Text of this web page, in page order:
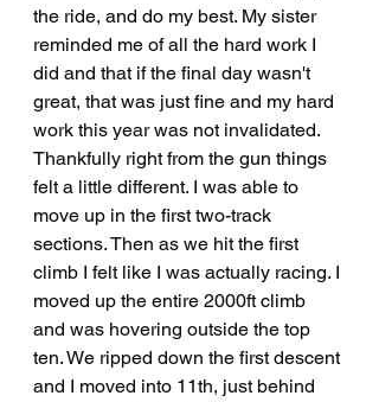
the ride, and do my best. My sister
reminded me of all the hard work I
did and that if the final day wasn't
great, that was just fine and my hard
work this year was not invalidated.
Thankfully right from the gun things
felt a little different. I was able to
move up in the first two-track
sections. Then as we hit the first
climb I felt like I was actually racing. I
moved up the entire 2000ft climb
and was hovering outside the top
ten. We ripped down the first descent
and I moved into 11th, just behind